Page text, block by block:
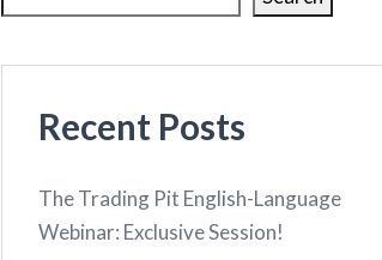
Recent Posts
The Trading Pit English-Language
Webinar: Exclusive Session!